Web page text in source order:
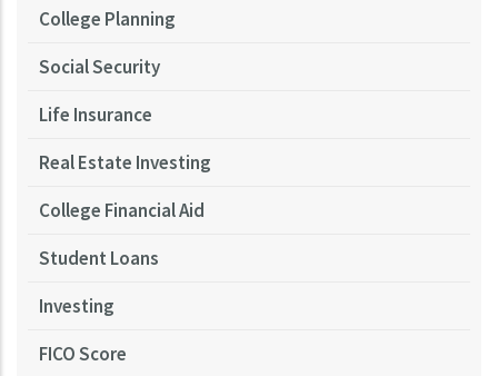
College Planning
Social Security
Life Insurance
Real Estate Investing
College Financial Aid
Student Loans
Investing
FICO Score